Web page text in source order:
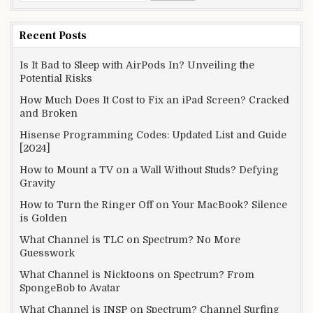
for:
Recent Posts
Is It Bad to Sleep with AirPods In? Unveiling the
Potential Risks
How Much Does It Cost to Fix an iPad Screen? Cracked
and Broken
Hisense Programming Codes: Updated List and Guide
[2024]
How to Mount a TV on a Wall Without Studs? Defying
Gravity
How to Turn the Ringer Off on Your MacBook? Silence
is Golden
What Channel is TLC on Spectrum? No More
Guesswork
What Channel is Nicktoons on Spectrum? From
SpongeBob to Avatar
What Channel is INSP on Spectrum? Channel Surfing